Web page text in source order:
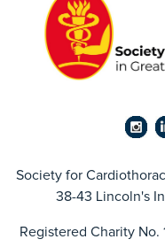
Society for
38-43 Lincoln's
Registered Charity